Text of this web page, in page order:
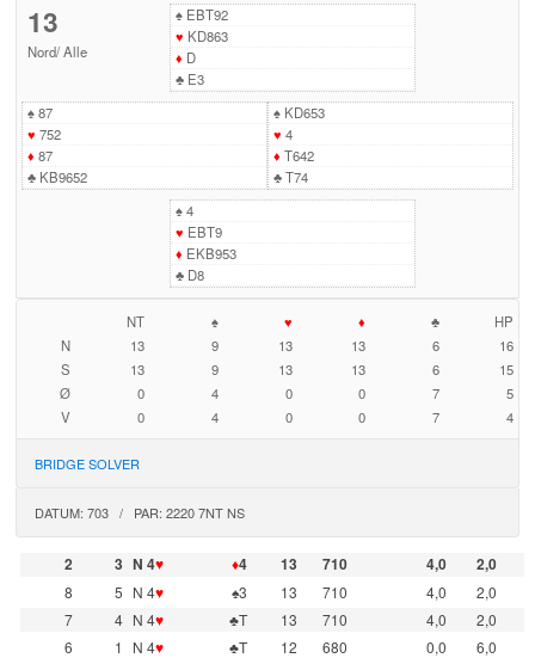
13
Nord/Alle
♠EBT92
♥ KD863
♦ D
♣E3
♠87
♥ 752
♦ 87
♣KB9652
♠KD653
♥ 4
♦ T642
♣T74
♠4
♥ EBT9
♦ EKB953
♣D8
NT ♠ ♥ ♦ ♣
HP
N
13 9 13 13 6
16
S
13 9 13 13 6
15
Ø
0 4 0 0 7
5
V
0 4 0 0 7 4
BRIDGE SOLVER
DATUM: 703 / PAR: 2220 7NT NS
2 3 N 4♥ ♦4 13 710 4,0
2,0
8
5 N 4♥ ♠3 13 710 4,0
2,0
7
4 N 4♥ ♣T 13 710 4,0
2,0
6
1 N 4♥ ♣T 12 680 0,0 6,0